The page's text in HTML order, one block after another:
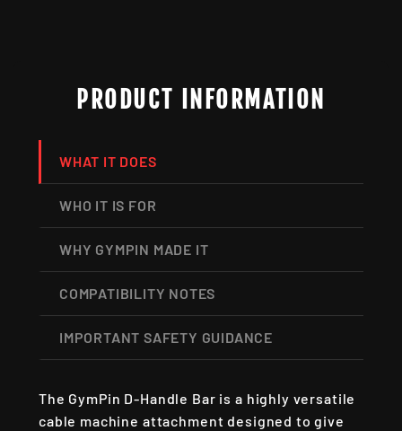
PRODUCT INFORMATION
WHAT IT DOES
WHO IT IS FOR
WHY GYMPIN MADE IT
COMPATIBILITY NOTES
IMPORTANT SAFETY GUIDANCE
The GymPin D-Handle Bar is a highly versatile
cable machine attachment designed to give